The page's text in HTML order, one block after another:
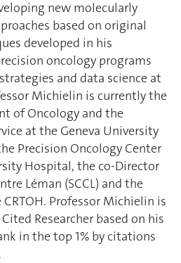
new molecularly
based on original
developed in his
oncology programs
and data science at
Michielin is currently the
of Oncology and the
at the Geneva University
Precision Oncology Center
Hospital, the co-Director
Léman (SCCL) and the
Professor Michielin is
Researcher based on his
in the top 1% by citations